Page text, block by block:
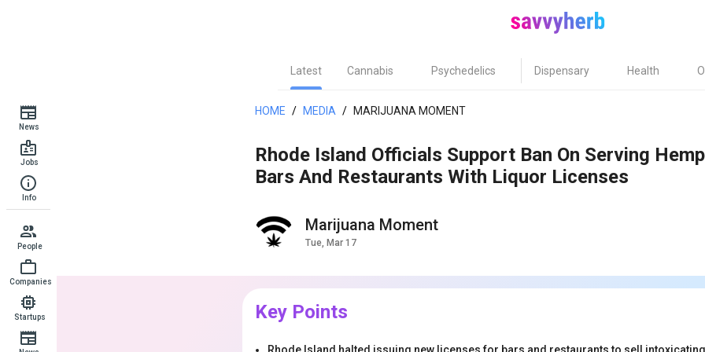
Latest Cannabis Psychedelics Dispensary Health
News
Jobs
Info
People
Companies
Startups
HOME / MEDIA / MARIJUANA MOMENT
Rhode Island Officials Support Ban On Serving
Bars And Restaurants With Liquor Licenses
Marijuana Moment
Tue, Mar 17
Key Points